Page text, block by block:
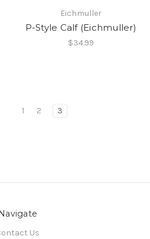
Eichmuller
P-Style Calf (Eichmuller)
$34.99
1 2 3
Navigate
Us